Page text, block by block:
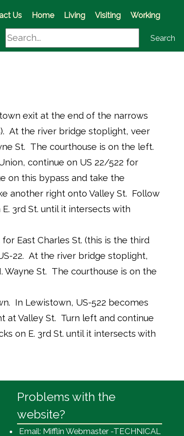
Us(opens in a new window)
Home Living Visiting Working
Search Search
exit at the end of the narrows
At the river bridge stoplight, veer
St. The courthouse is on the left.
continue on US 22/522 for
on this bypass and take the
another right onto Valley St. Follow
3rd St. until it intersects with
East Charles St. (this is the third
22. At the river bridge stoplight,
St. The courthouse is on the
In Lewistown, US-522 becomes
at Valley St. Turn left and continue
on E. 3rd St. until it intersects with
Problems with the
website?
Email: Mifflin Webmaster -TECHNICAL